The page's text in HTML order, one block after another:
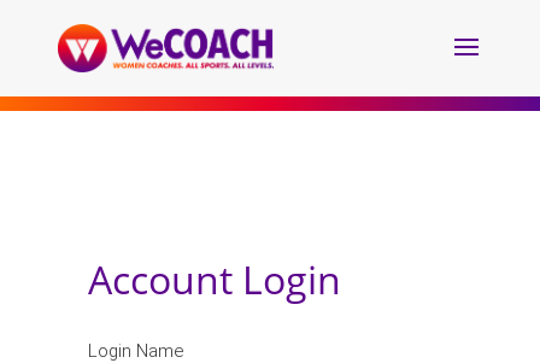
Account Login
Login Name